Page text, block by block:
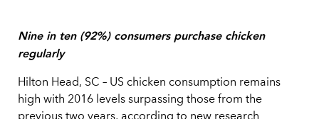
Nine in ten (92%) consumers purchase chicken
regularly
Hilton Head, SC – US chicken consumption remains
high with 2016 levels surpassing those from the